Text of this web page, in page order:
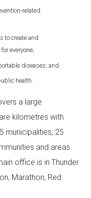
related
to create and
everyone;
diseases; and
health.
a large
kilometres with
municipalities, 25
and areas
office is in Thunder
Marathon, Red